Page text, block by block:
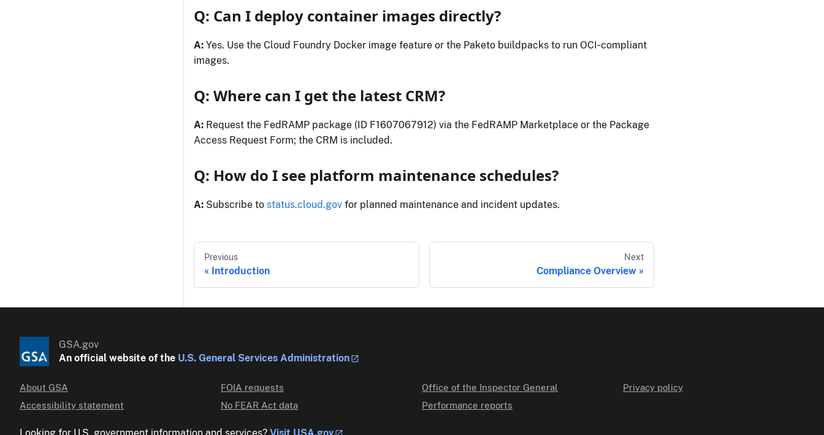
Q: Can I deploy container images directly?
A: Yes. Use the Cloud Foundry Docker image feature or the Paketo buildpacks to run OCI‑compliant
images.
Q: Where can I get the latest CRM?
A: Request the FedRAMP package (ID F1607067912) via the FedRAMP Marketplace or the Package
Access Request Form; the CRM is included.
Q: How do I see platform maintenance schedules?
A: Subscribe to status.cloud.gov for planned maintenance and incident updates.
Previous
Introduction
Next
Compliance Overview
GSA.gov
An official website of the U.S. General Services Administration
About GSA
Accessibility statement
FOIA requests
No FEAR Act data
Office of the Inspector General
Performance reports
Privacy policy